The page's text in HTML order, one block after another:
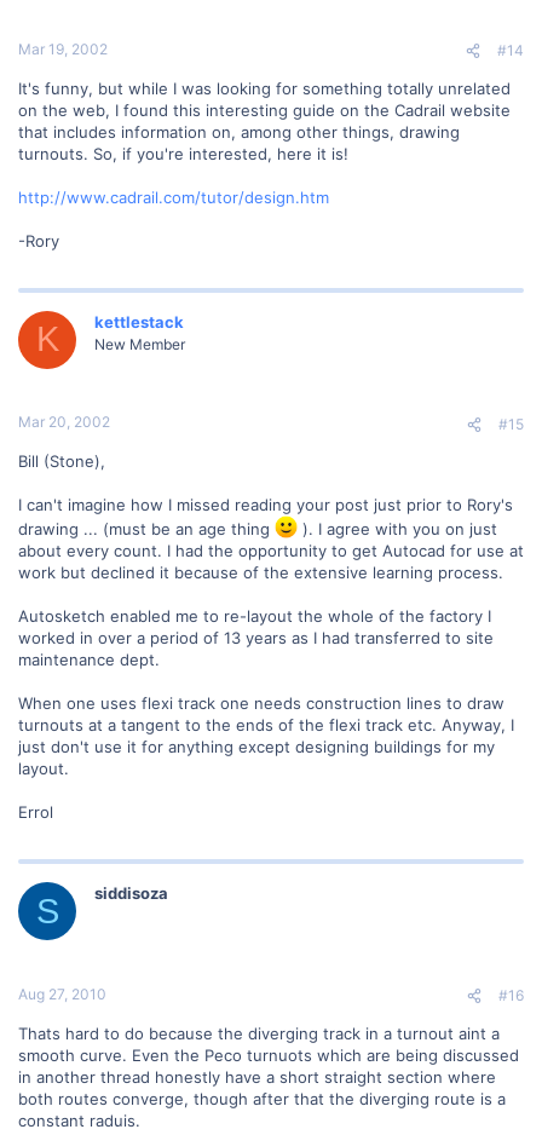
Mar 19, 2002 #14
It's funny, but while I was looking for something totally unrelated
on the web, I found this interesting guide on the Cadrail website
that includes information on, among other things, drawing
turnouts. So, if you're interested, here it is!
http://www.cadrail.com/tutor/design.htm
-Rory
K kettlestack
New Member
Mar 20, 2002 #15
Bill (Stone),
I can't imagine how I missed reading your post just prior to Rory's
drawing ... (must be an age thing
). I agree with you on just
about every count. I had the opportunity to get Autocad for use at
work but declined it because of the extensive learning process.
Autosketch enabled me to re-layout the whole of the factory I
worked in over a period of 13 years as I had transferred to site
maintenance dept.
When one uses flexi track one needs construction lines to draw
turnouts at a tangent to the ends of the flexi track etc. Anyway, I
just don't use it for anything except designing buildings for my
layout.
Errol
S siddisoza
Aug 27, 2010 #16
Thats hard to do because the diverging track in a turnout aint a
smooth curve. Even the Peco turnuots which are being discussed
in another thread honestly have a short straight section where
both routes converge, though after that the diverging route is a
constant raduis.